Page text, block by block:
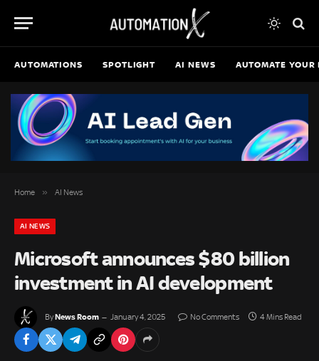
AUTOMATIONS SPOTLIGHT AI NEWS AUTOMATE YOUR
Home » AI News
AI NEWS
Microsoft announces $80 billion
investment in AI development
ByNews Room January 4, 2025 No Comments 4 Mins Read